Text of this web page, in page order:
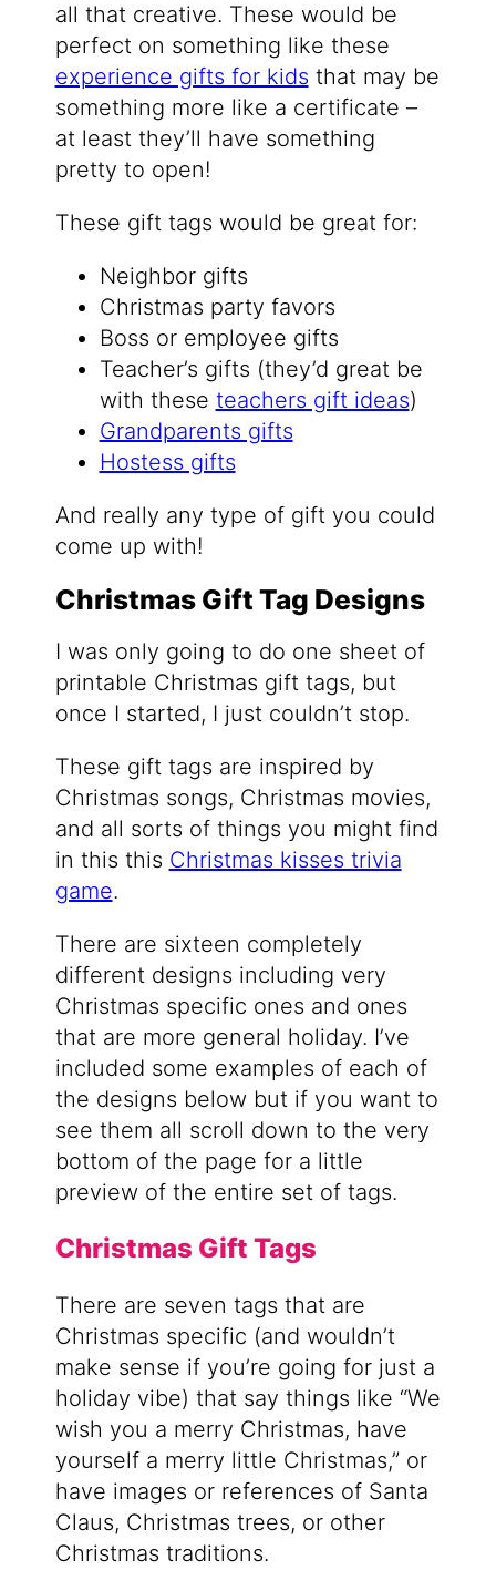
all that creative. These would be
perfect on something like these
experience gifts for kids that may be
something more like a certificate –
at least they’ll have something
pretty to open!
These gift tags would be great for:
Neighbor gifts
Christmas party favors
Boss or employee gifts
Teacher’s gifts (they’d great be
with these teachers gift ideas)
Grandparents gifts
Hostess gifts
And really any type of gift you could
come up with!
Christmas Gift Tag Designs
I was only going to do one sheet of
printable Christmas gift tags, but
once I started, I just couldn’t stop.
These gift tags are inspired by
Christmas songs, Christmas movies,
and all sorts of things you might find
in this this Christmas kisses trivia
game.
There are sixteen completely
different designs including very
Christmas specific ones and ones
that are more general holiday. I’ve
included some examples of each of
the designs below but if you want to
see them all scroll down to the very
bottom of the page for a little
preview of the entire set of tags.
Christmas Gift Tags
There are seven tags that are
Christmas specific (and wouldn’t
make sense if you’re going for just a
holiday vibe) that say things like “We
wish you a merry Christmas, have
yourself a merry little Christmas,” or
have images or references of Santa
Claus, Christmas trees, or other
Christmas traditions.